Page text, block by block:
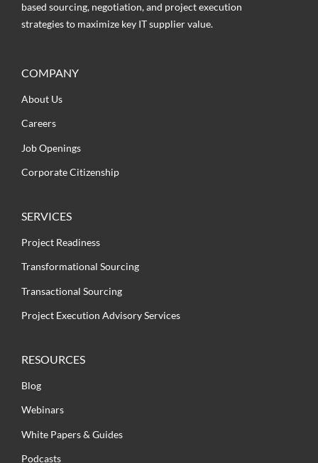
based sourcing, negotiation, and project execution
strategies to maximize key IT supplier value.
COMPANY
About Us
Careers
Job Openings
Corporate Citizenship
SERVICES
Project Readiness
Transformational Sourcing
Transactional Sourcing
Project Execution Advisory Services
RESOURCES
Blog
Webinars
White Papers & Guides
Podcasts